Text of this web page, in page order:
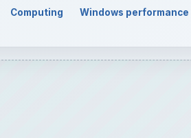
Computing Windows performance